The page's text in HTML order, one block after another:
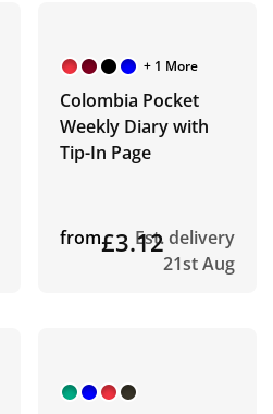
+ 1 More
Colombia Pocket
Weekly Diary with
Tip-In Page
from£3.12Est. delivery
21st Aug